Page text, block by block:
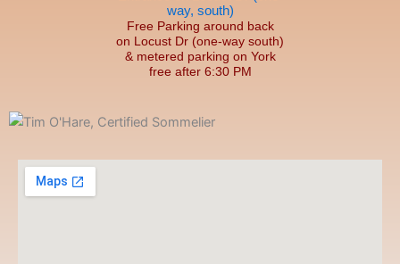
Free Parking around back
on Locust Dr (one-way south)
& metered parking on York
free after 6:30 PM